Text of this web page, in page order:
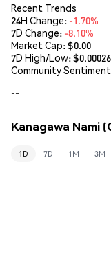
Recent Trends
24H Change: -1.70%
7D Change: -8.10%
Market Cap:$0.00
7D High/Low: $
Community Sentiment
--
Kanagawa Nami
1D 7D 1M 3M